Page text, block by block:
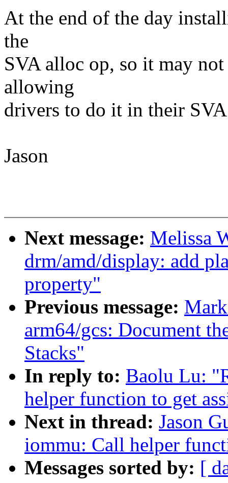
At the end of the day
the
SVA alloc op, so it may
allowing
drivers to do it in their
Jason
Next message: Melissa
drm/amd/display: add
property"
Previous message:
arm64/gcs: Document
Stacks"
In reply to: Baolu Lu:
helper function to get
Next in thread: Jason
iommu: Call helper
Messages sorted by: [